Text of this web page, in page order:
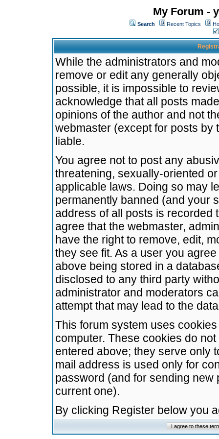
My Forum -
Search Recent Topics
While the administrators and
remove or edit any generally
possible, it is impossible to
acknowledge that all posts
opinions of the author and not
webmaster (except for posts by
liable.
You agree not to post any
threatening, sexually-oriented
applicable laws. Doing so may
permanently banned (and your
address of all posts is recorded
agree that the webmaster,
have the right to remove, edit,
they see fit. As a user you
above being stored in a
disclosed to any third party
administrator and moderators
attempt that may lead to the
This forum system uses
computer. These cookies do
entered above; they serve only
mail address is used only for
password (and for sending
current one).
By clicking Register below you